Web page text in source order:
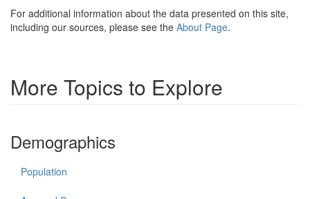
For additional information about the data presented on this site,
including our sources, please see the About Page.
More Topics to Explore
Demographics
Population